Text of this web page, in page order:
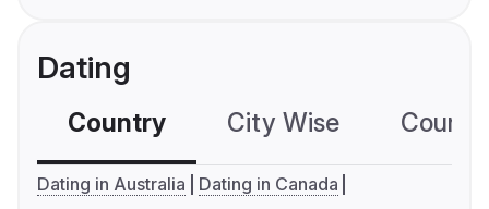
Dating
Country City Wise
Dating in Australia
Dating in Canada